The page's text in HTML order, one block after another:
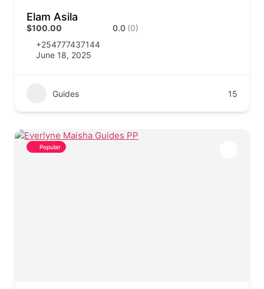
Elam Asila
$100.00 0.0 (0)
+254777437144
June 18, 2025
Guides 15
Popular